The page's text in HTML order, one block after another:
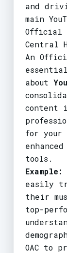
and
main
Official
Central
An
about
content
for your
tools.
Example:
easily
their
top-
OAC to